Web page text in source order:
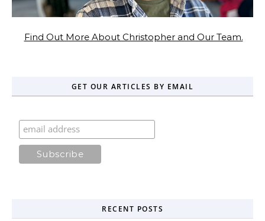
Find Out More About Christopher and Our Team.
GET OUR ARTICLES BY EMAIL
RECENT POSTS